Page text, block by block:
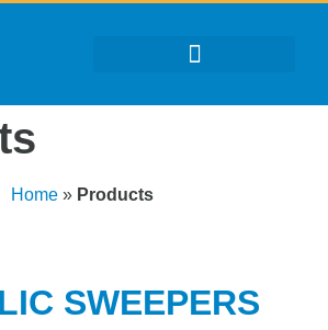
Home » Products
SWEEPERS